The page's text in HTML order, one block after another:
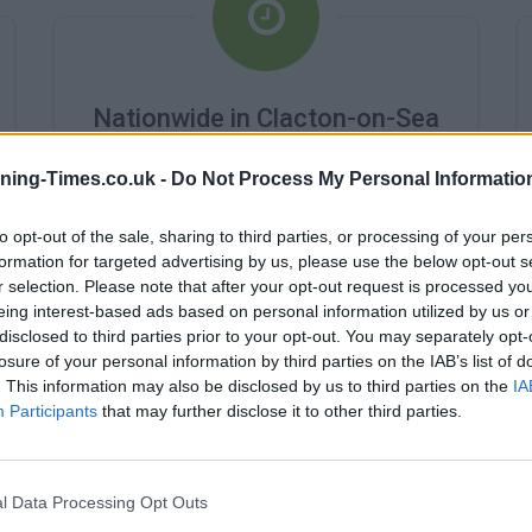
Times.co.uk - Do Not Process My Personal
opt-out of the sale, sharing to third parties, or processing of your
for targeted advertising by us, please use the below opt-out
selection. Please note that after your opt-out request is processed
interest-based ads based on personal information utilized by us
to third parties prior to your opt-out. You may separately
of your personal information by third parties on the IAB’s list of
This information may also be disclosed by us to third parties on the
Participants that may further disclose it to other third parties.
Data Processing Opt Outs
Nationwide in Clacton-on-Sea
Wednesday - 10:00AM - 3:00PM
Thursday - 9:00AM - 3:00PM
Friday - 9:00AM - 3:00PM
Saturday - 9:00AM - 12:00PM
Sunday - closed